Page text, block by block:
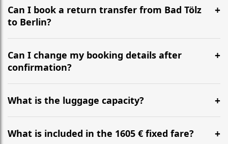
the most efficient motorway routes ().
Can I book a return transfer from Bad Tölz
to Berlin?
Yes, we operate 24/7 in both directions. We
recommend departing at least 5-6 hours before your
flight to ensure a stress-free check-in at BER.
Can I change my booking details after
confirmation?
Yes, you can modify your booking details up to 24
hours before your transfer. Please contact us via
WhatsApp or email for immediate assistance.
What is the luggage capacity?
Our ‘Long’ models comfortably accommodate up to 7
large suitcases plus hand luggage for all 6 passengers.
What is included in the 1605 € fixed fare?